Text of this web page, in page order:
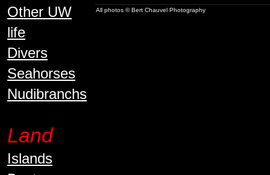
Other UW
life
Divers
Seahorses
Nudibranchs
Land
Islands
All photos © Bert Chauvel Photography